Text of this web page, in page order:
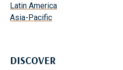
Latin America
Asia-Pacific
DISCOVER